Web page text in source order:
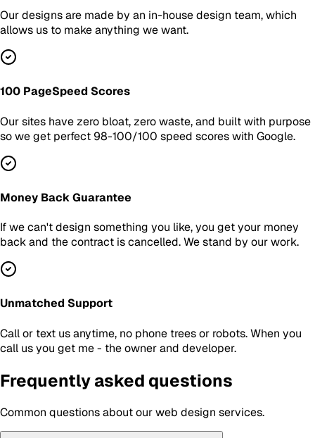
Our designs are made by an in-house design team, which
allows us to make anything we want.
100 PageSpeed Scores
Our sites have zero bloat, zero waste, and built with purpose
so we get perfect 98-100/100 speed scores with Google.
Money Back Guarantee
If we can't design something you like, you get your money
back and the contract is cancelled. We stand by our work.
Unmatched Support
Call or text us anytime, no phone trees or robots. When you
call us you get me - the owner and developer.
Frequently asked questions
Common questions about ourweb design services.